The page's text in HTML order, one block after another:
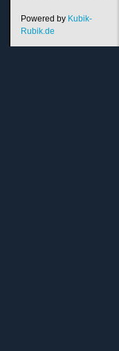
Powered by Kubik-
Rubik.de